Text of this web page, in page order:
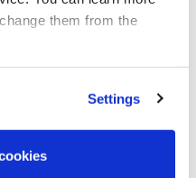
them from the
Settings